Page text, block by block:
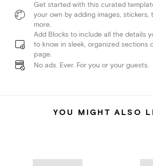
Get started with this curated
your own by adding images, stickers,
more.
Add Blocks to include all the details
to know in sleek, organized sections
page.
No ads. Ever. For you or your guests.
YOU MIGHT ALSO